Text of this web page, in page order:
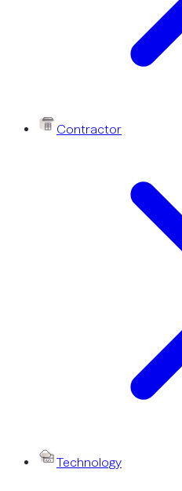
Contractor
Technology